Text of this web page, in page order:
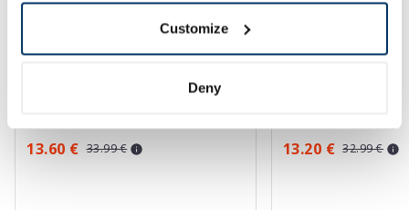
Customize
Deny
13.60 € 33.99 € 13.20 € 32.99 €